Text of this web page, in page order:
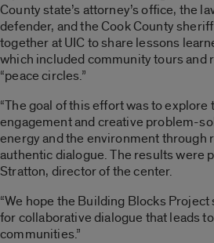
County state’s attorney’s office, the
defender, and the Cook County
together at UIC to share lessons
which included community tours and
“peace circles.”
“The goal of this effort was to
engagement and creative problem-
energy and the environment through
authentic dialogue. The results were
Stratton, director of the center.
“We hope the Building Blocks Project
for collaborative dialogue that leads
communities.”